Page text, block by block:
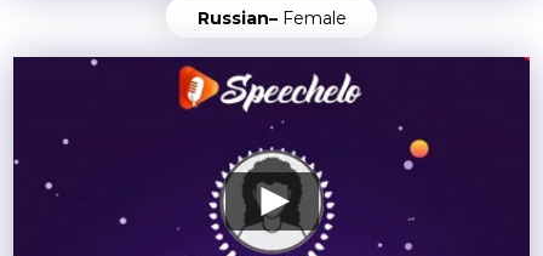
Russian– Female